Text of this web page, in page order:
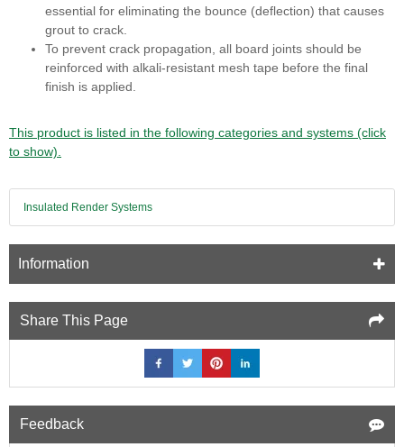
essential for eliminating the bounce (deflection) that causes
grout to crack.
To prevent crack propagation, all board joints should be
reinforced with alkali-resistant mesh tape before the final
finish is applied.
This product is listed in the following categories and systems (click
to show).
Insulated Render Systems
Information
Share This Page
Feedback